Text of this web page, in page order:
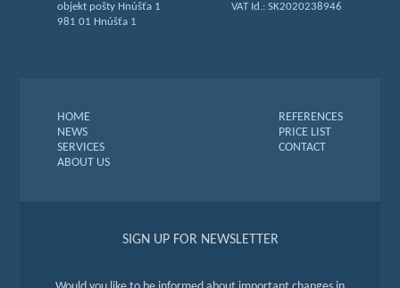
objekt pošty Hnúšťa 1
981 01 Hnúšťa 1
VAT Id.: SK2020238946
HOME
NEWS
SERVICES
ABOUT US
REFERENCES
PRICE LIST
CONTACT
SIGN UP FOR NEWSLETTER